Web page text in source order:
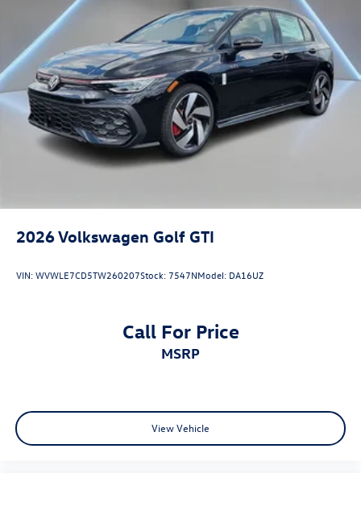
2026Volkswagen Golf GTI
VIN:WVWLE7CD5TW260207Stock: 7547NModel: DA16UZ
Call For Price
MSRP
View Vehicle